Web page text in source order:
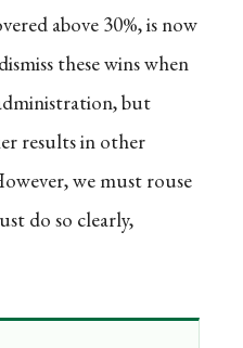
above 30%, is now
these wins when
but
results in other
we must rouse
do so clearly,